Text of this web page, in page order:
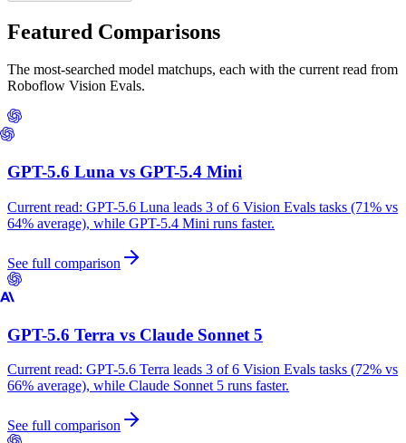
Featured Comparisons
The most-searched model matchups, each with the current read from
Roboflow Vision Evals.
GPT-5.6 Luna vs GPT-5.4 Mini
Current read: GPT-5.6 Luna leads 3 of 6 Vision Evals tasks (71% vs
64% average), while GPT-5.4 Mini runs faster.
See full comparison
GPT-5.6 Terra vs Claude Sonnet 5
Current read: GPT-5.6 Terra leads 3 of 6 Vision Evals tasks (72% vs
66% average), while Claude Sonnet 5 runs faster.
See full comparison